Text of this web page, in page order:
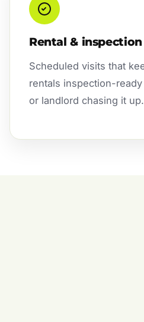
Rental &
Scheduled visits that
rentals inspection-
or landlord chasing it up.